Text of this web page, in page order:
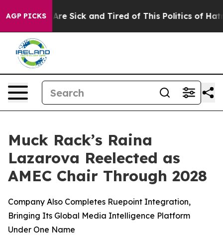
AGP PICKSAre Sick and Tired of This Politics of Hatred”
Muck Rack’s Raina
Lazarova Reelected as
AMEC Chair Through 2028
Company Also Completes Ruepoint Integration,
Bringing Its Global Media Intelligence Platform
Under One Name